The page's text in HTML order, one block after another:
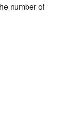
number of